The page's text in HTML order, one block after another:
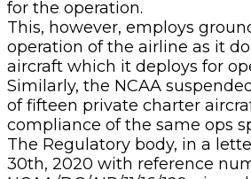
for the operation.
This, however, employs
operation of the airline as it
aircraft which it deploys for
Similarly, the NCAA
of fifteen private charter
compliance of the same ops
The Regulatory body, in a
30th, 2020 with reference